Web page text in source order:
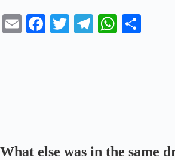
E
Fa T
Te
W
What else was in the same